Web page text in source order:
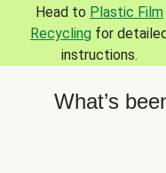
Head to Plastic Film
Recycling for
instructions.
What’s